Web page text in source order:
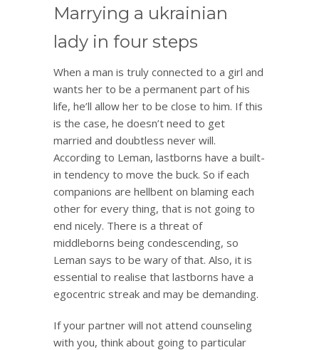
Marrying a ukrainian
lady in four steps
When a man is truly connected to a girl and
wants her to be a permanent part of his
life, he’ll allow her to be close to him. If this
is the case, he doesn’t need to get
married and doubtless never will.
According to Leman, lastborns have a built-
in tendency to move the buck. So if each
companions are hellbent on blaming each
other for every thing, that is not going to
end nicely. There is a threat of
middleborns being condescending, so
Leman says to be wary of that. Also, it is
essential to realise that lastborns have a
egocentric streak and may be demanding.
If your partner will not attend counseling
with you, think about going to particular